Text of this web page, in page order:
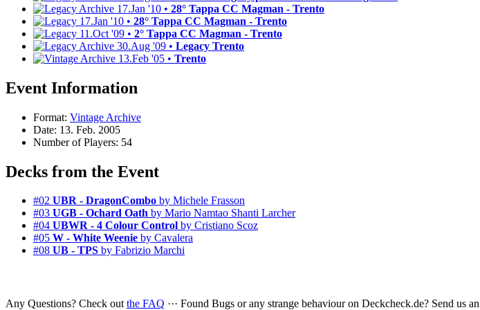
17.Jan '10 • 28° Tappa CC Magman - Trento
17.Jan '10 • 28° Tappa CC Magman - Trento
11.Oct '09 • 2° Tappa CC Magman - Trento
30.Aug '09 • Legacy Trento
13.Feb '05 • Trento
Event Information
Format: Vintage Archive
Date: 13. Feb. 2005
Number of Players: 54
Decks from the Event
#02 UBR - DragonCombo by Michele Frasson
#03 UGB - Ochard Oath by Mario Namtao Shanti Larcher
#04 UBWR - 4 Colour Control by Cristiano Scoz
#05 W - White Weenie by Cavalera
#08 UB - TPS by Fabrizio Marchi
Any Questions? Check outthe FAQ ··· Found Bugs or any strange behaviour on Deckcheck.de? Send us an